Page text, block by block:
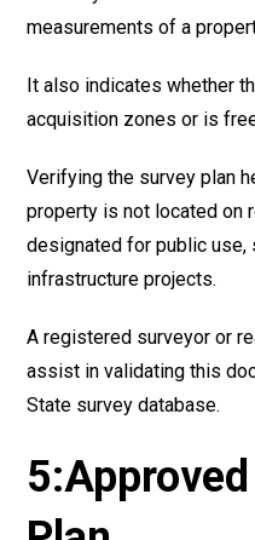
measurements of a
It also indicates whether
acquisition zones or is
Verifying the survey plan
property is not located on
designated for public use,
infrastructure projects.
A registered surveyor or
assist in validating this
State survey database.